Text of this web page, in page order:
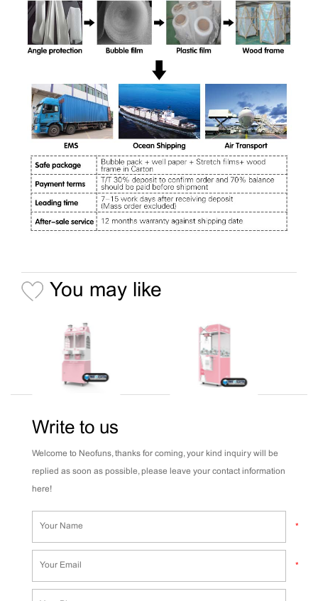
You may like
Write to us
Welcome to Neofuns, thanks for coming, your kind inquiry will be
replied as soon as possible, please leave your contact information
here!
*
*